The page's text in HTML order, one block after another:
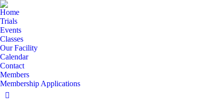
Home
Trials
Events
Classes
Our Facility
Calendar
Contact
Members
Membership Applications
Facebook